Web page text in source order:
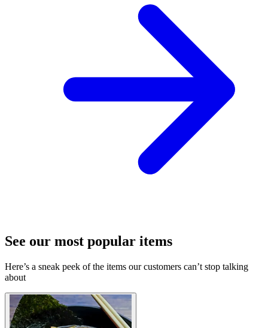
See our most popular items
Here’s a sneak peek of the items our customers can’t stop talking
about